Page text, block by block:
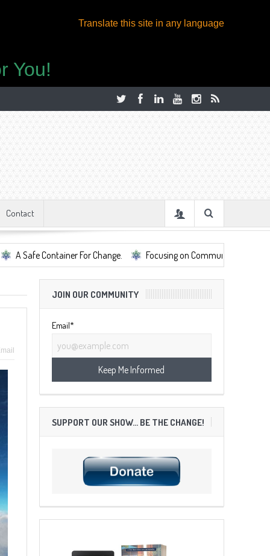
Translate this site in any language
You!
Contact
For Change. Focusing on Community, Well Being, Mental
JOIN OUR COMMUNITY
Email*
SUPPORT OUR SHOW… BE THE CHANGE!